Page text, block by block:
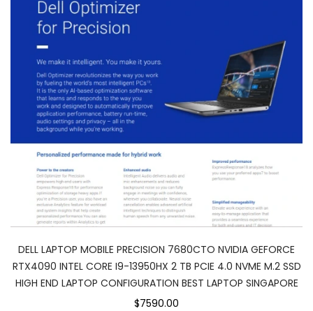
DELL LAPTOP MOBILE PRECISION 7680CTO NVIDIA GEFORCE
RTX4090 INTEL CORE I9-13950HX 2 TB PCIE 4.0 NVME M.2 SSD
HIGH END LAPTOP CONFIGURATION BEST LAPTOP SINGAPORE
$7590.00